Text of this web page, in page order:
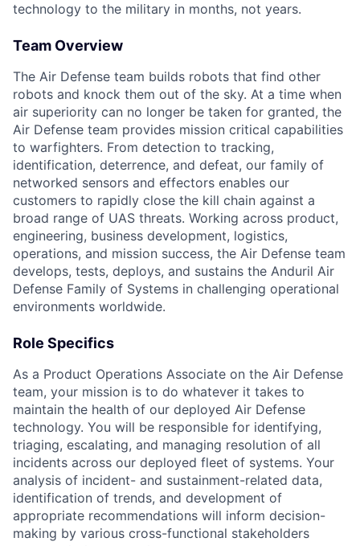
technology to the military in months, not years.
Team Overview
The Air Defense team builds robots that find other
robots and knock them out of the sky. At a time when
air superiority can no longer be taken for granted, the
Air Defense team provides mission critical capabilities
to warfighters. From detection to tracking,
identification, deterrence, and defeat, our family of
networked sensors and effectors enables our
customers to rapidly close the kill chain against a
broad range of UAS threats. Working across product,
engineering, business development, logistics,
operations, and mission success, the Air Defense team
develops, tests, deploys, and sustains the Anduril Air
Defense Family of Systems in challenging operational
environments worldwide.
Role Specifics
As a Product Operations Associate on the Air Defense
team, your mission is to do whatever it takes to
maintain the health of our deployed Air Defense
technology. You will be responsible for identifying,
triaging, escalating, and managing resolution of all
incidents across our deployed fleet of systems. Your
analysis of incident- and sustainment-related data,
identification of trends, and development of
appropriate recommendations will inform decision-
making by various cross-functional stakeholders